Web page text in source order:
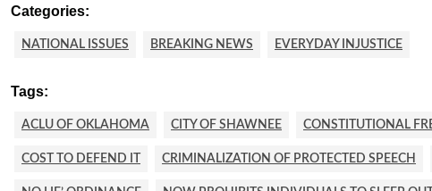
Categories:
NATIONAL ISSUES BREAKING NEWS EVERYDAY INJUSTICE
Tags:
ACLU OF OKLAHOMA CITY OF SHAWNEE CONSTITUTIONAL
COST TO DEFEND IT CRIMINALIZATION OF PROTECTED SPEECH